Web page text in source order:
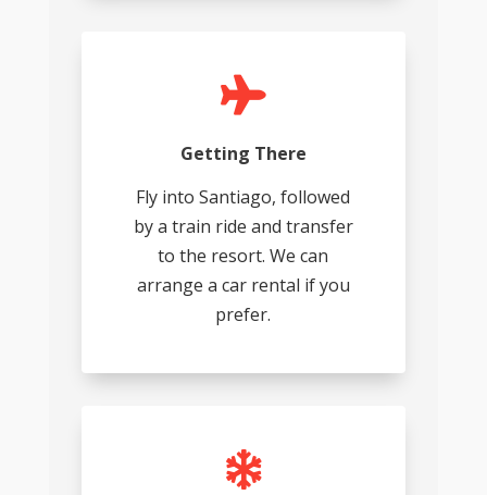

Getting There
Fly into Santiago, followed
by a train ride and transfer
to the resort. We can
arrange a car rental if you
prefer.
